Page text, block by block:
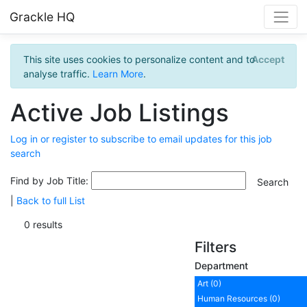
Grackle HQ
This site uses cookies to personalize content and to
analyse traffic. Learn More.
Accept
Active Job Listings
Log in or register to subscribe to email updates for this job
search
Find by Job Title:
Back to full List
0 results
Filters
Department
Art (0)
Human Resources (0)